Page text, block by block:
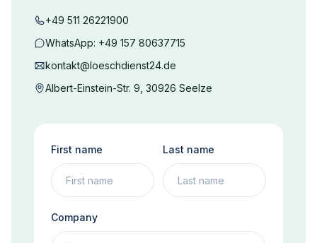
+49 511 26221900
WhatsApp: +49 157 80637715
kontakt@loeschdienst24.de
Albert-Einstein-Str. 9, 30926 Seelze
First name Last name
Company